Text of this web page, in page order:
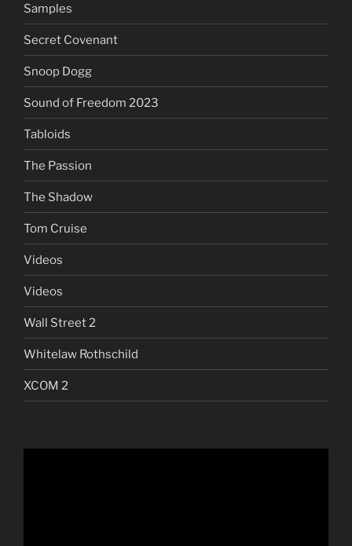
Samples
Secret Covenant
Snoop Dogg
Sound of Freedom 2023
Tabloids
The Passion
The Shadow
Tom Cruise
Videos
Videos
Wall Street 2
Whitelaw Rothschild
XCOM 2